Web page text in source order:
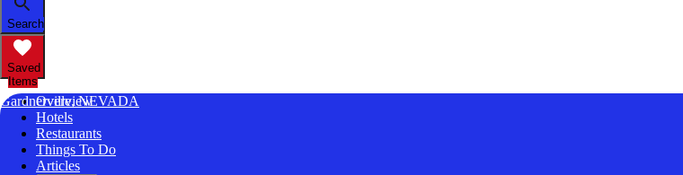
Search
Saved
Items
Gardnerville, NEVADA
Overview
Hotels
Restaurants
Things To Do
Articles